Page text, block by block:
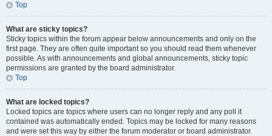
Top
What are sticky topics?
Sticky topics within the forum appear below announcements and only on the
first page. They are often quite important so you should read them whenever
possible. As with announcements and global announcements, sticky topic
permissions are granted by the board administrator.
Top
What are locked topics?
Locked topics are topics where users can no longer reply and any poll it
contained was automatically ended. Topics may be locked for many reasons
and were set this way by either the forum moderator or board administrator.